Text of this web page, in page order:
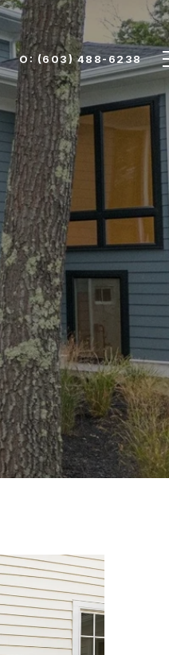
O: (603) 488-6238